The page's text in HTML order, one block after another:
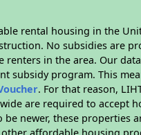
rental housing in the
No subsidies are
in the area. Our
subsidy program. This
. For that reason,
are required to accept
newer, these properties